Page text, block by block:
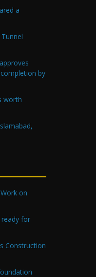
a
completion by
worth
on
ready for
Construction